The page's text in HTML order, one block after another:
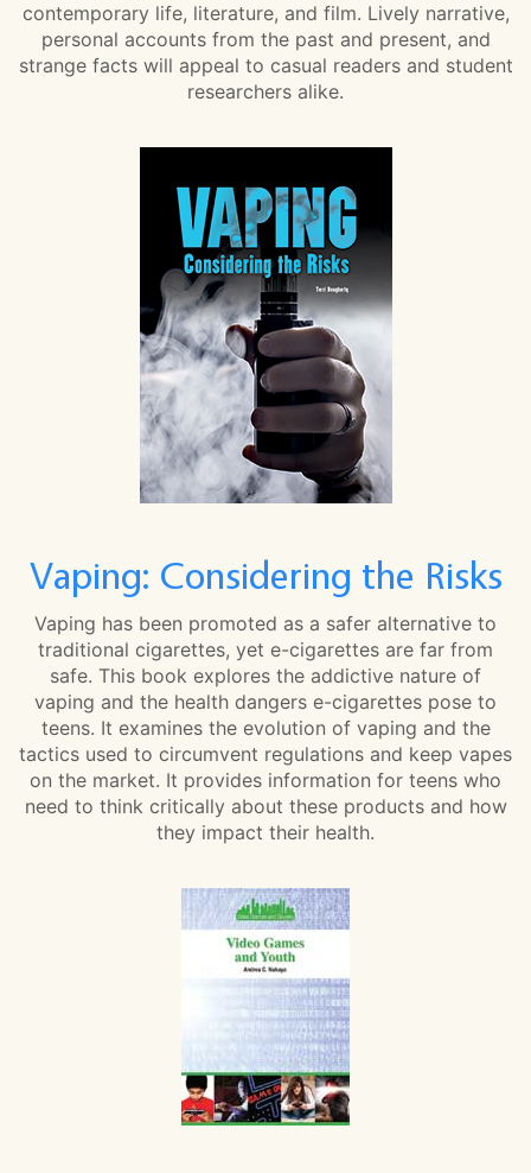
contemporary life, literature, and film. Lively narrative,
personal accounts from the past and present, and
strange facts will appeal to casual readers and student
researchers alike.
Vaping: Considering the Risks
Vaping has been promoted as a safer alternative to
traditional cigarettes, yet e-cigarettes are far from
safe. This book explores the addictive nature of
vaping and the health dangers e-cigarettes pose to
teens. It examines the evolution of vaping and the
tactics used to circumvent regulations and keep vapes
on the market. It provides information for teens who
need to think critically about these products and how
they impact their health.